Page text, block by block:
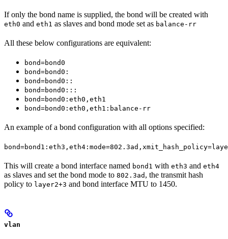
If only the bond name is supplied, the bond will be created with
eth0 and eth1 as slaves and bond mode set as balance-rr
All these below configurations are equivalent:
bond=bond0
bond=bond0:
bond=bond0::
bond=bond0:::
bond=bond0:eth0,eth1
bond=bond0:eth0,eth1:balance-rr
An example of a bond configuration with all options specified:
This will create a bond interface named bond1 with eth3 and eth4
as slaves and set the bond mode to 802.3ad , the transmit hash
policy to layer2+3 and bond interface MTU to 1450.
vlan